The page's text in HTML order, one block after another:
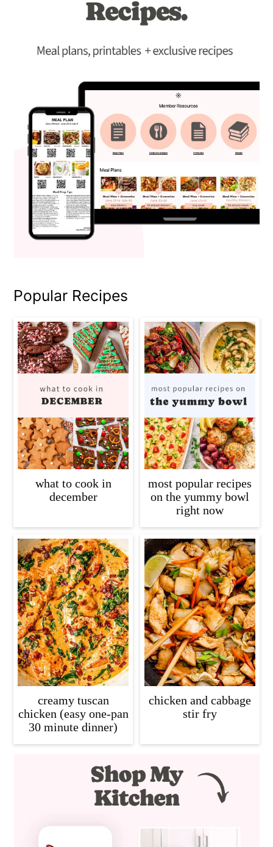
Popular Recipes
what to cook in
december
most popular recipes
on the yummy bowl
right now
creamy tuscan
chicken (easy one-pan
30 minute dinner)
chicken and cabbage
stir fry